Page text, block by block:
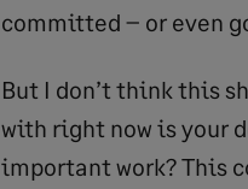
committed – or even
But I don’t think this
with right now is your
important work? This